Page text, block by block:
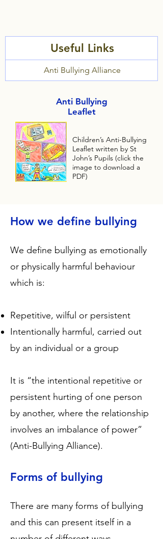
Useful Links
Anti Bullying Alliance
Anti Bullying
Leaflet
Children’s Anti-Bullying
Leaflet written by St
John’s Pupils (click the
image to download a
PDF)
How we define bullying
We define bullying as emotionally
or physically harmful behaviour
which is:
Repetitive, wilful or persistent
Intentionally harmful, carried out
by an individual or a group
It is “the intentional repetitive or
persistent hurting of one person
by another, where the relationship
involves an imbalance of power”
(Anti-Bullying Alliance).
Forms of bullying
There are many forms of bullying
and this can present itself in a